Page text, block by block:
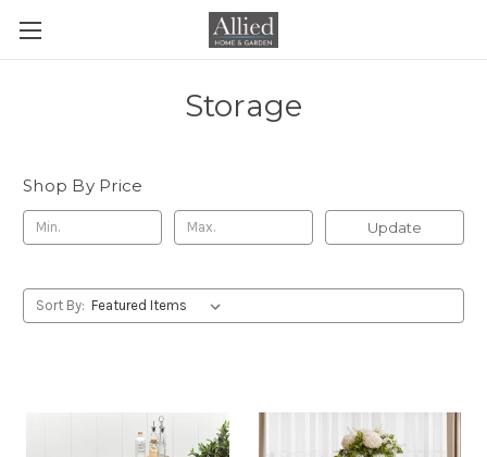
Storage
Shop By Price
Update
Sort By: